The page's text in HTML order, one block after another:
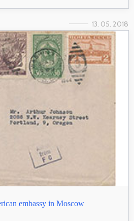
13. 05. 2018
embassy in Moscow